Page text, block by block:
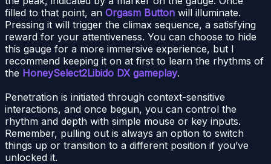
filled to that point, an Orgasm Button will illuminate.
Pressing it will trigger the climax sequence, a satisfying
reward for your attentiveness. You can choose to hide
this gauge for a more immersive experience, but I
recommend keeping it on at first to learn the rhythms of
the HoneySelect2Libido DX gameplay.
Penetration is initiated through context-sensitive
interactions, and once begun, you can control the
rhythm and depth with simple mouse or key inputs.
Remember, pulling out is always an option to switch
things up or transition to a different position if you’ve
unlocked it.